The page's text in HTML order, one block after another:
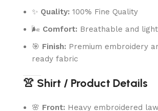
✨ Quality: 100% Fine Quality
🌬️ Comfort: Breathable and
🎯 Finish: Premium embroidery
ready fabric
👚 Shirt / Product Details
🌸 Front: Heavy embroidered